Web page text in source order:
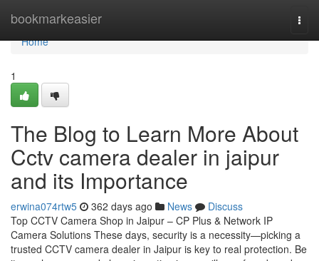
bookmarkeasier
Home
Home
1
The Blog to Learn More About
Cctv camera dealer in jaipur
and its Importance
erwina074rtw5 362 days ago News
Discuss
Top CCTV Camera Shop in Jaipur – CP Plus & Network IP
Camera Solutions These days, security is a necessity—picking a
trusted CCTV camera dealer in Jaipur is key to real protection. Be